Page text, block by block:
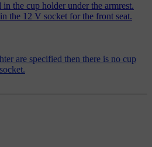
are specified then there is no cup
the cup holder under the armrest.
the 12 V socket for the front seat.